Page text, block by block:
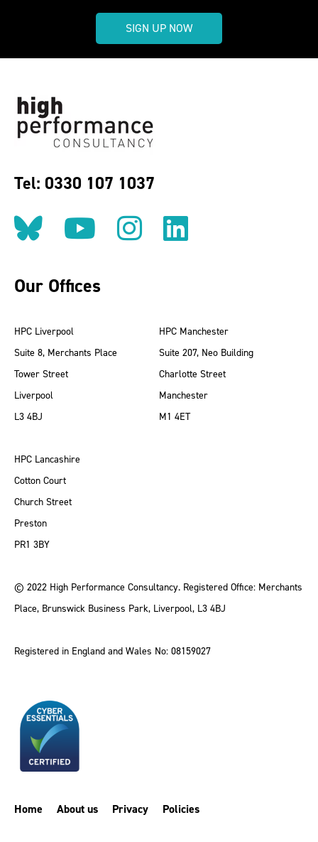
SIGN UP NOW
Tel: 0330 107 1037
Follow us on BlueSky
Follow us on
Follow us on
Find us
Our Offices
HPC Liverpool
Suite 8, Merchants Place
Tower Street
Liverpool
L3 4BJ
HPC Manchester
Suite 207, Neo Building
Charlotte Street
Manchester
M1 4ET
HPC Lancashire
Cotton Court
Church Street
Preston
PR1 3BY
© 2022 High Performance Consultancy. Registered Office: Merchants
Place, Brunswick Business Park, Liverpool, L3 4BJ
Registered in England and Wales No: 08159027
Home About us Privacy Policies